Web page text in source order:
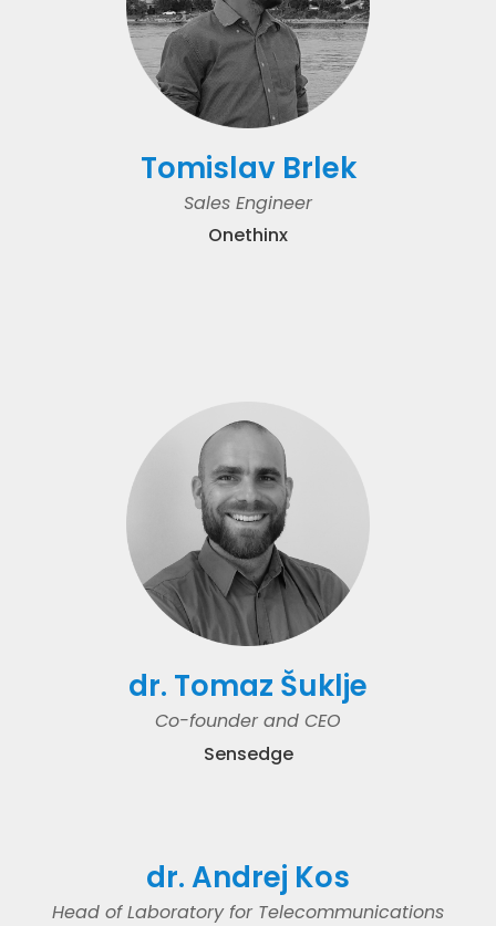
Tomislav Brlek
Sales Engineer
Onethinx
dr. Tomaz Šuklje
Co-founder and CEO
Sensedge
dr. Andrej Kos
Head of Laboratory for Telecommunications